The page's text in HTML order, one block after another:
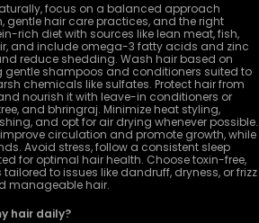
focus on a balanced approach
gentle hair care practices, and the right
rich diet with sources like lean meat, fish,
and include omega-3 fatty acids and zinc
reduce shedding. Wash hair based on
gentle shampoos and conditioners suited to
chemicals like sulfates. Protect hair from
nourish it with leave-in conditioners or
and bhringraj. Minimize heat styling,
and opt for air drying whenever possible.
circulation and promote growth, while
Avoid stress, follow a consistent sleep
for optimal hair health. Choose toxin-free,
to issues like dandruff, dryness, or frizz
manageable hair.
hair daily?